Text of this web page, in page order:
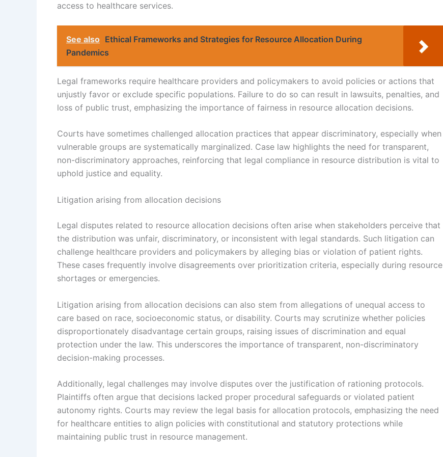
access to healthcare services.
See also Ethical Frameworks and Strategies for Resource Allocation During
Pandemics
Legal frameworks require healthcare providers and policymakers to avoid policies or actions that
unjustly favor or exclude specific populations. Failure to do so can result in lawsuits, penalties, and
loss of public trust, emphasizing the importance of fairness in resource allocation decisions.
Courts have sometimes challenged allocation practices that appear discriminatory, especially when
vulnerable groups are systematically marginalized. Case law highlights the need for transparent,
non-discriminatory approaches, reinforcing that legal compliance in resource distribution is vital to
uphold justice and equality.
Litigation arising from allocation decisions
Legal disputes related to resource allocation decisions often arise when stakeholders perceive that
the distribution was unfair, discriminatory, or inconsistent with legal standards. Such litigation can
challenge healthcare providers and policymakers by alleging bias or violation of patient rights.
These cases frequently involve disagreements over prioritization criteria, especially during resource
shortages or emergencies.
Litigation arising from allocation decisions can also stem from allegations of unequal access to
care based on race, socioeconomic status, or disability. Courts may scrutinize whether policies
disproportionately disadvantage certain groups, raising issues of discrimination and equal
protection under the law. This underscores the importance of transparent, non-discriminatory
decision-making processes.
Additionally, legal challenges may involve disputes over the justification of rationing protocols.
Plaintiffs often argue that decisions lacked proper procedural safeguards or violated patient
autonomy rights. Courts may review the legal basis for allocation protocols, emphasizing the need
for healthcare entities to align policies with constitutional and statutory protections while
maintaining public trust in resource management.